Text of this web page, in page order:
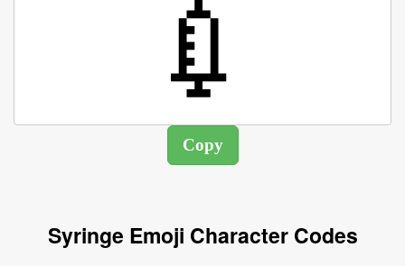
Syringe Emoji Character Codes